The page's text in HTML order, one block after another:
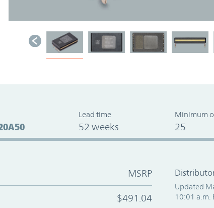
Lead time
52 weeks
Minimum
25
MSRP
$491.04
Updated
10:01 a.m.